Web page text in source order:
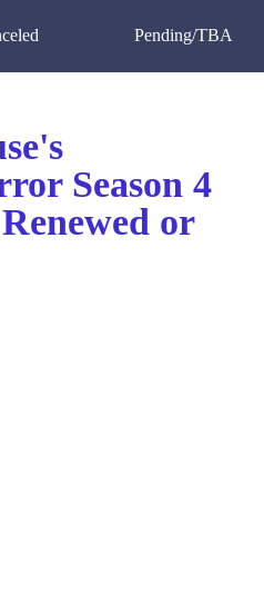
Pending/TBA
Season 4
or